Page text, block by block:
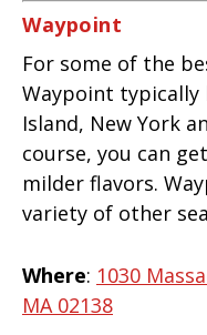
Waypoint
For some of the
Waypoint typically
Island, New York
course, you can
milder flavors.
variety of other
Where: 1030
MA 02138